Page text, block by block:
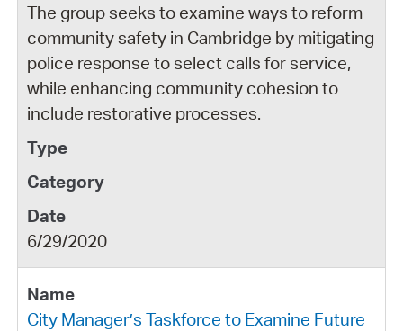
The group seeks to examine ways to reform
community safety in Cambridge by mitigating
police response to select calls for service,
while enhancing community cohesion to
include restorative processes.
6/29/2020
City Manager’s Taskforce to Examine Future